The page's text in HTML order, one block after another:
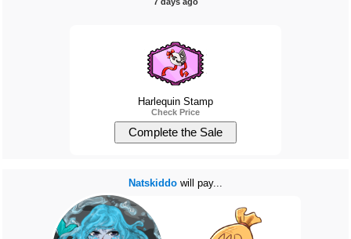
Harlequin Stamp
Check Price
Natskiddowill pay...